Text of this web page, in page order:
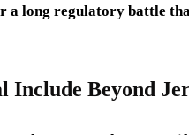
a long regulatory battle
Include Beyond